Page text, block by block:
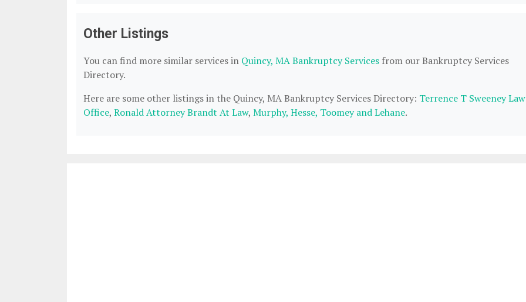
Other Listings
You can find more similar services in Quincy, MA Bankruptcy Services from our Bankruptcy Services
Directory.
Here are some other listings in the Quincy, MA Bankruptcy Services Directory: Terrence T Sweeney Law
Office, Ronald Attorney Brandt At Law, Murphy, Hesse, Toomey and Lehane.